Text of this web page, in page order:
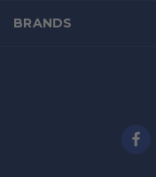
BRANDS